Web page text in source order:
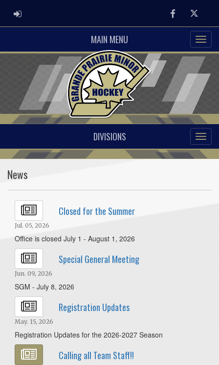
ADMIN LOGIN FacebookTwitter
MAIN MENU
DIVISIONS
News
Closed for the Summer
Jul. 05, 2026
Office is closed July 1 - August 1, 2026
Special General Meeting
Jun. 09, 2026
SGM - July 8, 2026
Registration Updates
May. 15, 2026
Registration Updates for the 2026-2027 Season
Calling all Team Staff!!